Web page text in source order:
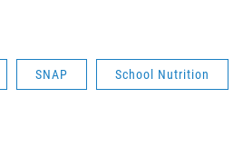
SNAP School Nutrition